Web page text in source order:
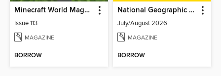
Minecraft World Magazine
Issue 113
MAGAZINE
BORROW
National Geographic Little Kids
July/August 2026
MAGAZINE
BORROW